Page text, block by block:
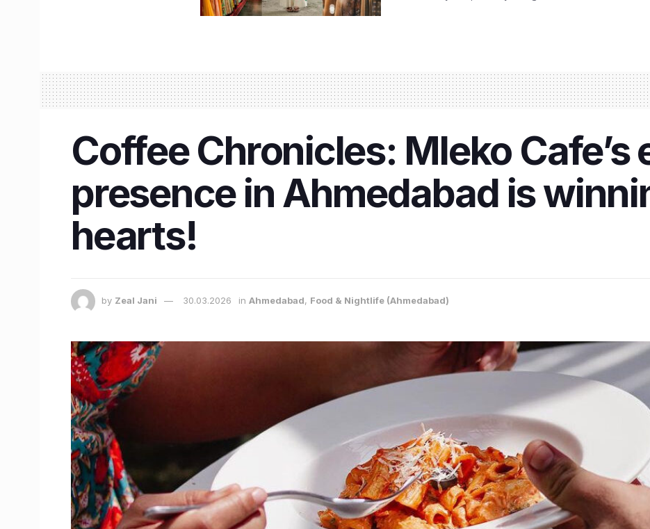
Coffee Chronicles: Mleko
presence in Ahmedabad is
hearts!
by Zeal Jani 30.03.2026 in Ahmedabad, Food & Nightlife (Ahmedabad)